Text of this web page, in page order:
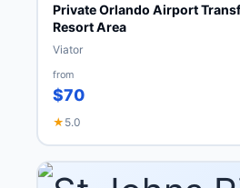
Private Orlando Airport
Resort Area
Viator
from
$70
★ 5.0